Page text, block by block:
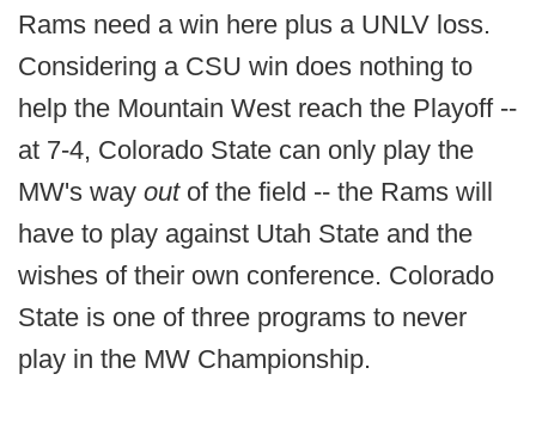
Rams need a win here plus a UNLV loss.
Considering a CSU win does nothing to
help the Mountain West reach the Playoff --
at 7-4, Colorado State can only play the
MW's way out of the field -- the Rams will
have to play against Utah State and the
wishes of their own conference. Colorado
State is one of three programs to never
play in the MW Championship.